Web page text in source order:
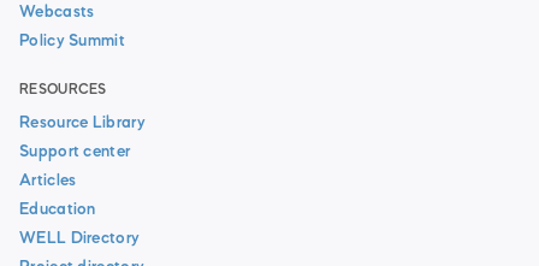
Webcasts
Policy Summit
RESOURCES
Resource Library
Support center
Articles
Education
WELL Directory